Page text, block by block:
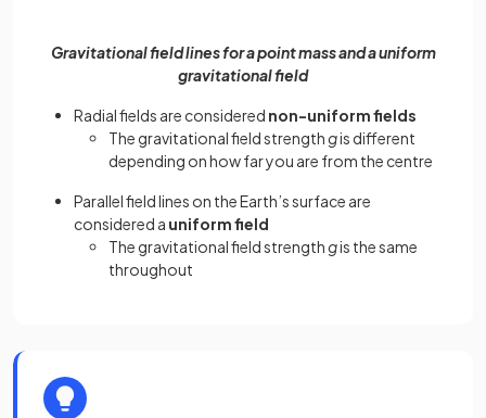
Gravitational field lines for a point mass and a uniform
gravitational field
Radial fields are considered non-uniform fields
The gravitational field strengthgis different
depending on how far you are from the centre
Parallel field lines on the Earth’s surface are
considered a uniform field
The gravitational field strengthgis the same
throughout